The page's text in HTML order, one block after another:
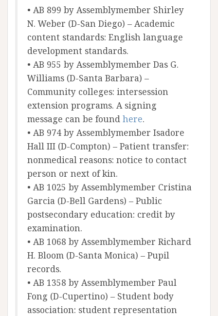
• AB 899 by Assemblymember Shirley
N. Weber (D-San Diego) – Academic
content standards: English language
development standards.
• AB 955 by Assemblymember Das G.
Williams (D-Santa Barbara) –
Community colleges: intersession
extension programs. A signing
message can be found here.
• AB 974 by Assemblymember Isadore
Hall III (D-Compton) – Patient transfer:
nonmedical reasons: notice to contact
person or next of kin.
• AB 1025 by Assemblymember Cristina
Garcia (D-Bell Gardens) – Public
postsecondary education: credit by
examination.
• AB 1068 by Assemblymember Richard
H. Bloom (D-Santa Monica) – Pupil
records.
• AB 1358 by Assemblymember Paul
Fong (D-Cupertino) – Student body
association: student representation